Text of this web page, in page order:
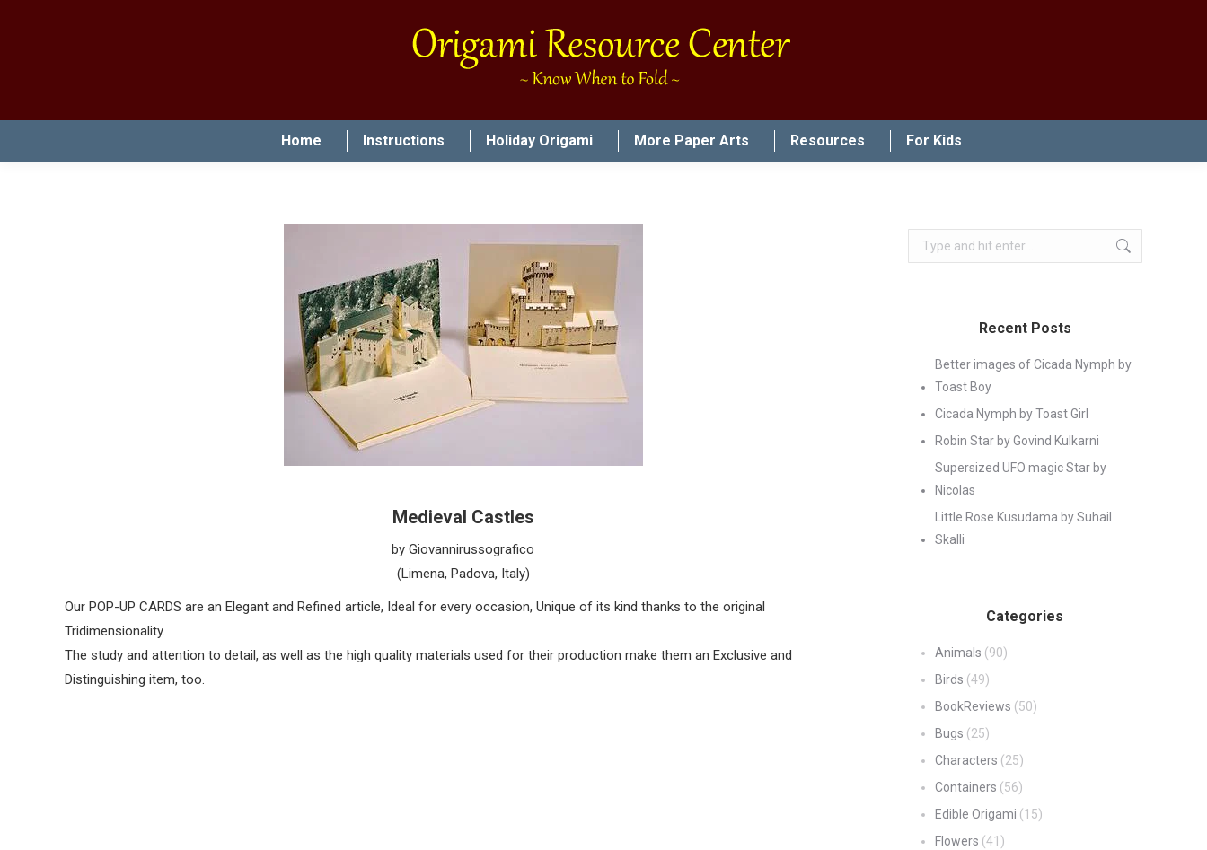
Home Instructions Holiday Origami More Paper Arts Resources For Kids
Medieval Castles
by Giovannirussografico
(Limena, Padova, Italy)
Our POP-UP CARDS are an Elegant and Refined article, Ideal for every occasion, Unique of its kind thanks to the original
Tridimensionality.
The study and attention to detail, as well as the high quality materials used for their production make them an Exclusive and
Distinguishing item, too.
Search:
Recent Posts
Better images of Cicada Nymph by
Toast Boy
Cicada Nymph by Toast Girl
Robin Star by Govind Kulkarni
Supersized UFO magic Star by
Nicolas
Little Rose Kusudama by Suhail
Skalli
Categories
Animals (90)
Birds (49)
BookReviews (50)
Bugs (25)
Characters (25)
Containers (56)
Edible Origami (15)
Flowers (41)